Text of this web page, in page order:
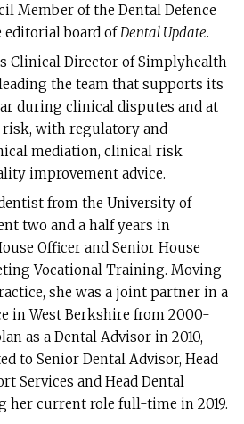
Member of the Dental Defence
editorial board of Dental Update.
Clinical Director of Simplyhealth
the team that supports its
during clinical disputes and at
with regulatory and
mediation, clinical risk
improvement advice.
from the University of
two and a half years in
Officer and Senior House
Vocational Training. Moving
she was a joint partner in a
in West Berkshire from 2000-
as a Dental Advisor in 2010,
to Senior Dental Advisor, Head
Services and Head Dental
her current role full-time in 2019.